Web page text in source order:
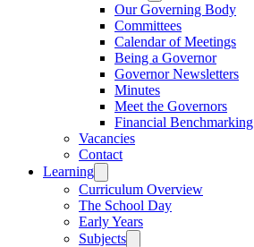
Our Governing Body
Committees
Calendar of Meetings
Being a Governor
Governor Newsletters
Minutes
Meet the Governors
Financial Benchmarking
Vacancies
Contact
Learning
Curriculum Overview
The School Day
Early Years
Subjects